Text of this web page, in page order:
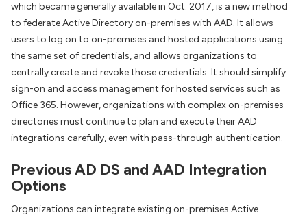
which became generally available in Oct. 2017, is a new method
to federate Active Directory on-premises with AAD. It allows
users to log on to on-premises and hosted applications using
the same set of credentials, and allows organizations to
centrally create and revoke those credentials. It should simplify
sign-on and access management for hosted services such as
Office 365. However, organizations with complex on-premises
directories must continue to plan and execute their AAD
integrations carefully, even with pass-through authentication.
Previous AD DS and AAD Integration
Options
Organizations can integrate existing on-premises Active